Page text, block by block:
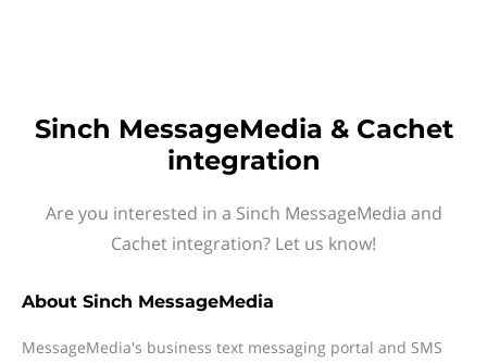
Sinch MessageMedia & Cachet
integration
Are you interested in a Sinch MessageMedia and
Cachet integration? Let us know!
About Sinch MessageMedia
MessageMedia's business text messaging portal and SMS